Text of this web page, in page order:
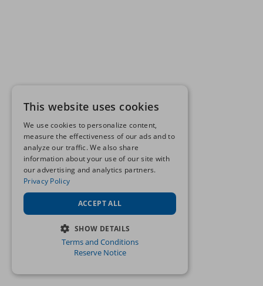
This website uses cookies
We use cookies to personalize content,
measure the effectiveness of our ads and to
analyze our traffic. We also share
information about your use of our site with
our advertising and analytics partners.
Privacy Policy
ACCEPT ALL
SHOW DETAILS
STRICTLY NECESSARY
Terms and Conditions
Reserve Notice